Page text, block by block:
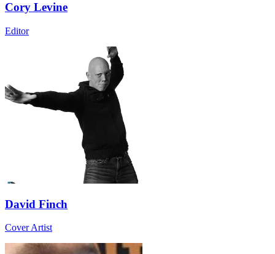
Cory Levine
Editor
David Finch
Cover Artist